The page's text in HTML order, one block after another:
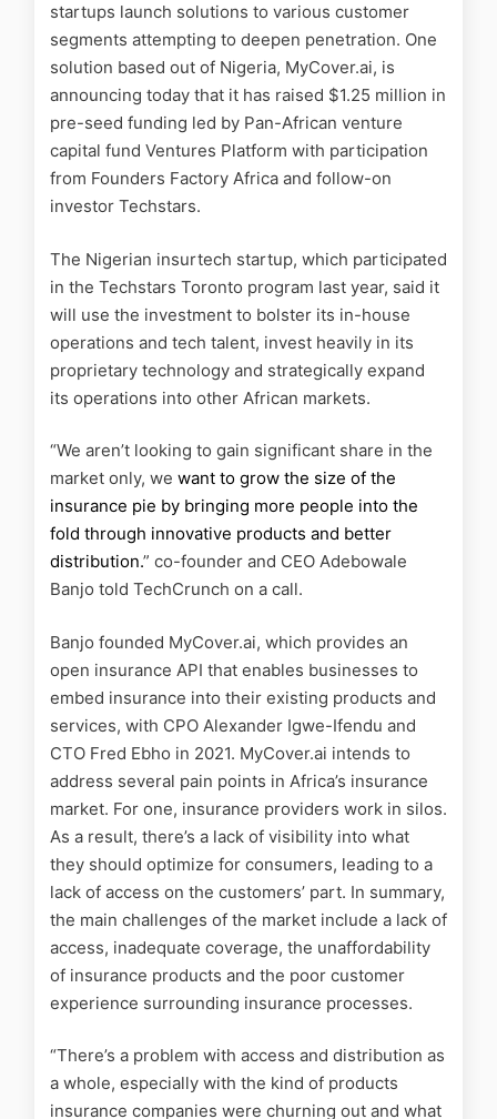
startups launch solutions to various customer
segments attempting to deepen penetration. One
solution based out of Nigeria, MyCover.ai, is
announcing today that it has raised $1.25 million in
pre-seed funding led by Pan-African venture
capital fund Ventures Platform with participation
from Founders Factory Africa and follow-on
investor Techstars.
The Nigerian insurtech startup, which participated
in the Techstars Toronto program last year, said it
will use the investment to bolster its in-house
operations and tech talent, invest heavily in its
proprietary technology and strategically expand
its operations into other African markets.
“We aren’t looking to gain significant share in the
market only, we want to grow the size of the
insurance pie by bringing more people into the
fold through innovative products and better
distribution.” co-founder and CEO Adebowale
Banjo told TechCrunch on a call.
Banjo founded MyCover.ai, which provides an
open insurance API that enables businesses to
embed insurance into their existing products and
services, with CPO Alexander Igwe-Ifendu and
CTO Fred Ebho in 2021. MyCover.ai intends to
address several pain points in Africa’s insurance
market. For one, insurance providers work in silos.
As a result, there’s a lack of visibility into what
they should optimize for consumers, leading to a
lack of access on the customers’ part. In summary,
the main challenges of the market include a lack of
access, inadequate coverage, the unaffordability
of insurance products and the poor customer
experience surrounding insurance processes.
“There’s a problem with access and distribution as
a whole, especially with the kind of products
insurance companies were churning out and what